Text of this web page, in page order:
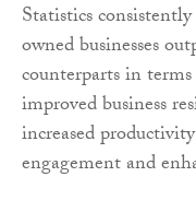
Statistics
owned businesses
counterparts in
improved business
increased
engagement and